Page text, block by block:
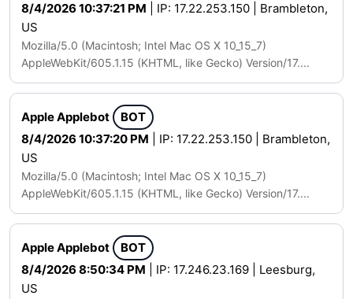
8/4/2026 10:37:21 PM | IP: 17.22.253.150 | Brambleton,
US
Mozilla/5.0 (Macintosh; Intel Mac OS X 10_15_7)
AppleWebKit/605.1.15 (KHTML, like Gecko) Version/17....
Apple Applebot
BOT
8/4/2026 10:37:20 PM | IP: 17.22.253.150 | Brambleton,
US
Mozilla/5.0 (Macintosh; Intel Mac OS X 10_15_7)
AppleWebKit/605.1.15 (KHTML, like Gecko) Version/17....
Apple Applebot
BOT
8/4/2026 8:50:34 PM | IP: 17.246.23.169 | Leesburg,
US